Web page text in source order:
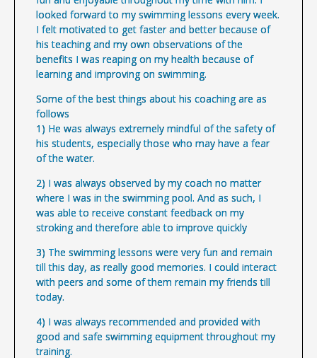
looked forward to my swimming lessons every week.
I felt motivated to get faster and better because of
his teaching and my own observations of the
benefits I was reaping on my health because of
learning and improving on swimming.
Some of the best things about his coaching are as
follows
1) He was always extremely mindful of the safety of
his students, especially those who may have a fear
of the water.
2) I was always observed by my coach no matter
where I was in the swimming pool. And as such, I
was able to receive constant feedback on my
stroking and therefore able to improve quickly
3) The swimming lessons were very fun and remain
till this day, as really good memories. I could interact
with peers and some of them remain my friends till
today.
4) I was always recommended and provided with
good and safe swimming equipment throughout my
training.